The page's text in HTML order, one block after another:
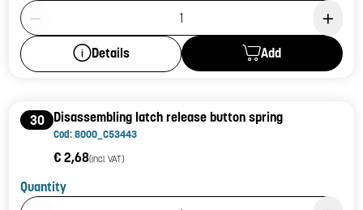
Product Quantity: 1
Details Add
30 Disassembling latch release button spring
Cod: 8000_C53443
€ 2,68(incl. VAT)
Quantity
Product Quantity: 1